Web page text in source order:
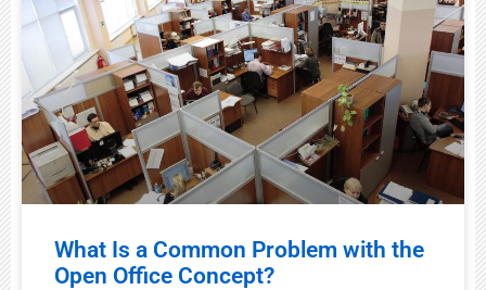
What Is a Common Problem with the
Open Office Concept?